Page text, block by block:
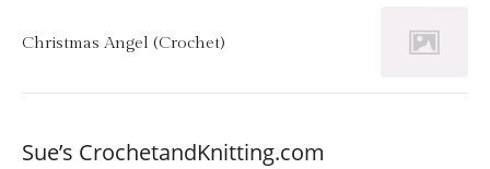
Christmas Angel (Crochet)
Sue’s CrochetandKnitting.com